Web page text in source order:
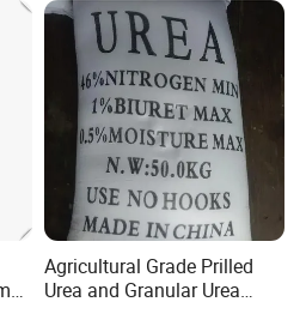
Agricultural Grade Prilled
Urea and Granular Urea